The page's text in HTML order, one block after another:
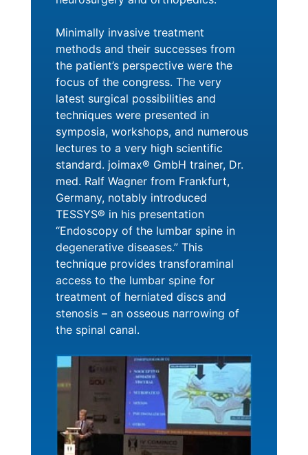
Minimally invasive treatment
methods and their successes from
the patient’s perspective were the
focus of the congress. The very
latest surgical possibilities and
techniques were presented in
symposia, workshops, and numerous
lectures to a very high scientific
standard. joimax® GmbH trainer, Dr.
med. Ralf Wagner from Frankfurt,
Germany, notably introduced
TESSYS® in his presentation
“Endoscopy of the lumbar spine in
degenerative diseases.” This
technique provides transforaminal
access to the lumbar spine for
treatment of herniated discs and
stenosis – an osseous narrowing of
the spinal canal.